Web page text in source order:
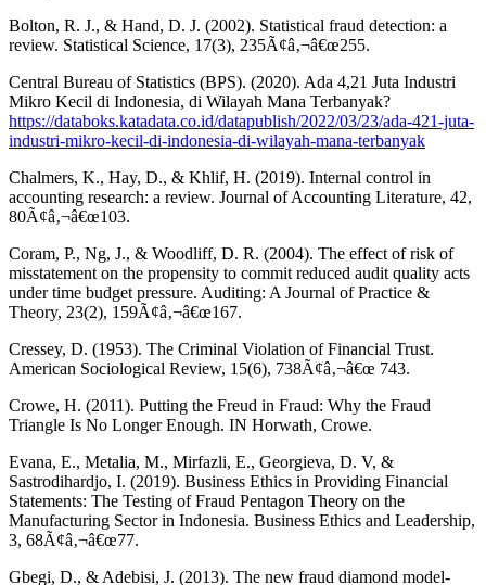
Bolton, R. J., & Hand, D. J. (2002). Statistical fraud detection: a
review. Statistical Science, 17(3), 235Ã¢â‚¬â€œ255.
Central Bureau of Statistics (BPS). (2020). Ada 4,21 Juta Industri
Mikro Kecil di Indonesia, di Wilayah Mana Terbanyak?
https://databoks.katadata.co.id/datapublish/2022/03/23/ada-421-juta-
industri-mikro-kecil-di-indonesia-di-wilayah-mana-terbanyak
Chalmers, K., Hay, D., & Khlif, H. (2019). Internal control in
accounting research: a review. Journal of Accounting Literature, 42,
80Ã¢â‚¬â€œ103.
Coram, P., Ng, J., & Woodliff, D. R. (2004). The effect of risk of
misstatement on the propensity to commit reduced audit quality acts
under time budget pressure. Auditing: A Journal of Practice &
Theory, 23(2), 159Ã¢â‚¬â€œ167.
Cressey, D. (1953). The Criminal Violation of Financial Trust.
American Sociological Review, 15(6), 738Ã¢â‚¬â€œ 743.
Crowe, H. (2011). Putting the Freud in Fraud: Why the Fraud
Triangle Is No Longer Enough. IN Horwath, Crowe.
Evana, E., Metalia, M., Mirfazli, E., Georgieva, D. V, &
Sastrodihardjo, I. (2019). Business Ethics in Providing Financial
Statements: The Testing of Fraud Pentagon Theory on the
Manufacturing Sector in Indonesia. Business Ethics and Leadership,
3, 68Ã¢â‚¬â€œ77.
Gbegi, D., & Adebisi, J. (2013). The new fraud diamond model-